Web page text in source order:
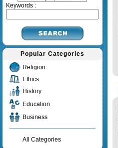
Keywords :
Popular Categories
Religion
Ethics
History
Education
Business
All Categories